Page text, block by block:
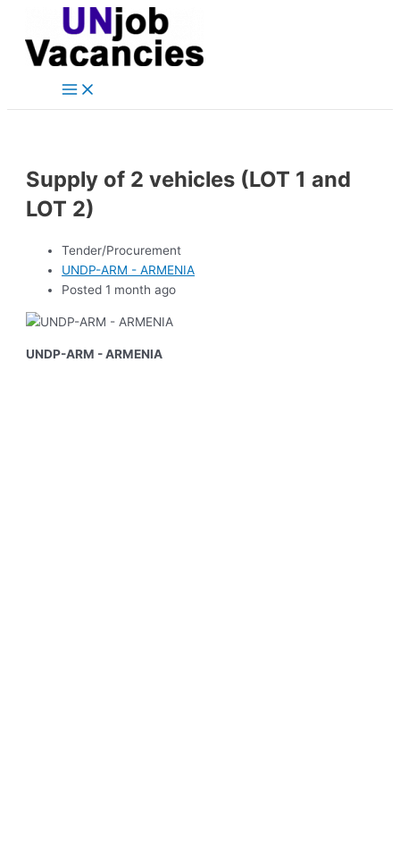
content
Main
Supply of 2 vehicles (LOT 1 and
LOT 2)
Tender/Procurement
UNDP-ARM - ARMENIA
Posted 1 month ago
UNDP-ARM - ARMENIA
navigation